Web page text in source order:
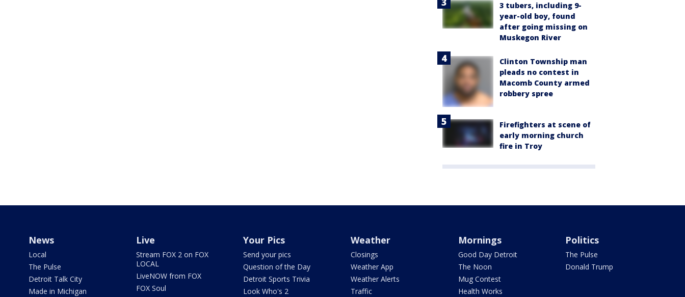
3 tubers, including 9-
year-old boy, found
after going missing on
Muskegon River
Clinton Township man
pleads no contest in
Macomb County armed
robbery spree
Firefighters at scene of
early morning church
fire in Troy
News
Local
The Pulse
Detroit Talk City
Made in Michigan
Live
Stream FOX 2 on FOX
LOCAL
LiveNOW from FOX
FOX Soul
Your Pics
Send your pics
Question of the Day
Detroit Sports Trivia
Look Who's 2
Weather
Closings
Weather App
Weather Alerts
Traffic
Mornings
Good Day Detroit
The Noon
Mug Contest
Health Works
Politics
The Pulse
Donald Trump